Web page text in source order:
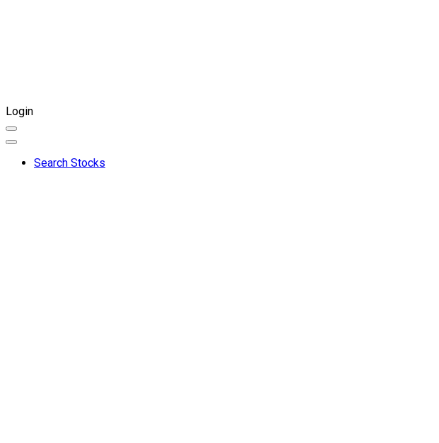
Login
Search Stocks